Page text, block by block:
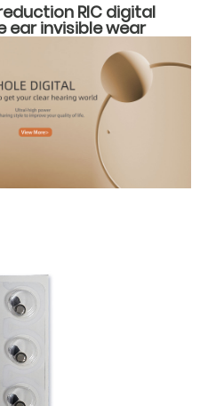
RIC digital
ear invisible wear